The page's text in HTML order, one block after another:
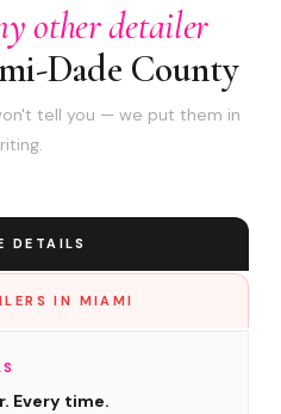
other detailer
Dade County
tell you — we put them in
DETAILS
IN MIAMI
Every time.